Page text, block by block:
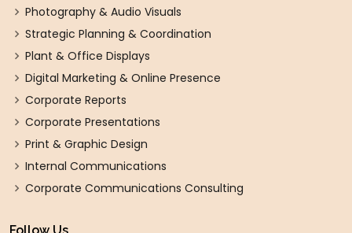
Photography & Audio Visuals
Strategic Planning & Coordination
Plant & Office Displays
Digital Marketing & Online Presence
Corporate Reports
Corporate Presentations
Print & Graphic Design
Internal Communications
Corporate Communications Consulting